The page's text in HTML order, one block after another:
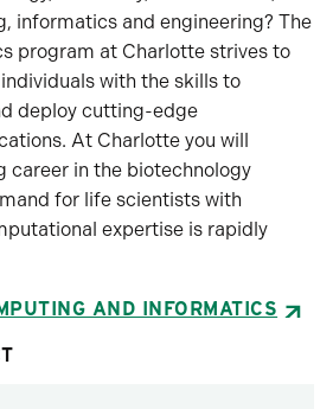
informatics and engineering? The
program at Charlotte strives to
with the skills to
deploy cutting-edge
At Charlotte you will
career in the biotechnology
for life scientists with
expertise is rapidly
AND INFORMATICS